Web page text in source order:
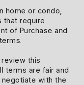
home or condo,
that require
of Purchase and
review this
terms are fair and
with the